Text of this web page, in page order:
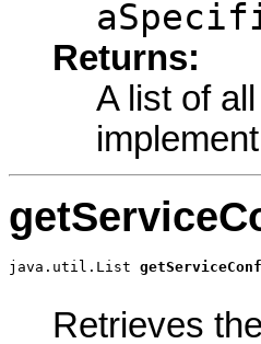
Returns:
A list of
java.util.List
Retrieves